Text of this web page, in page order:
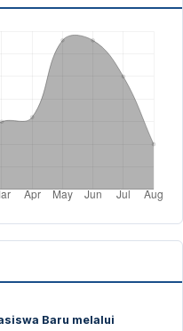
Baru melalui